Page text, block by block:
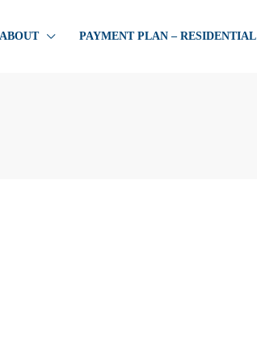
ABOUT PAYMENT PLAN – RESIDENTIAL